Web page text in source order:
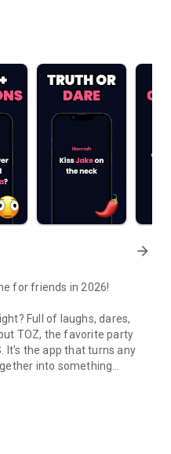
arrow_forward
for friends in 2026!
Full of laughs, dares,
TOZ, the favorite party
It's the app that turns any
into something